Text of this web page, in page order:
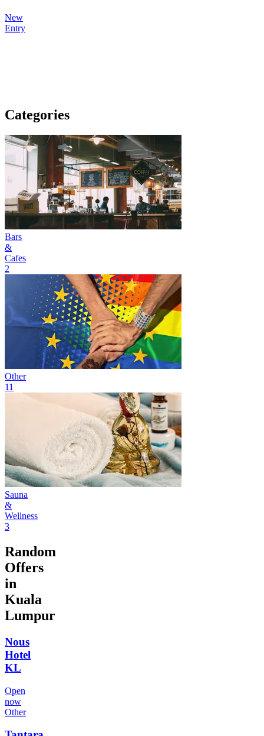
New
Entry
Categories
Bars
&
Cafes
2
Other
11
Sauna
&
Wellness
3
Random
Offers
in
Kuala
Lumpur
Nous
Hotel
KL
Open
now
Other